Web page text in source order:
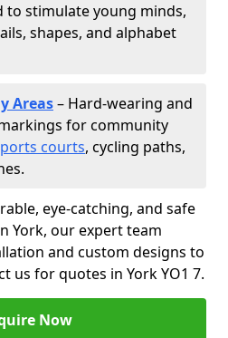
to stimulate young minds,
shapes, and alphabet
Areas– Hard-wearing and
for community
courts, cycling paths,
eye-catching, and safe
York, our expert team
and custom designs to
us for quotes in York YO1 7.
Now